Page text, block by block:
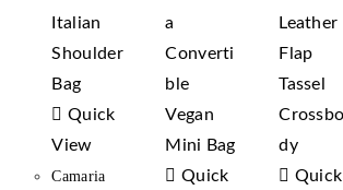
Quick
View
Camaria
Quick
Quick